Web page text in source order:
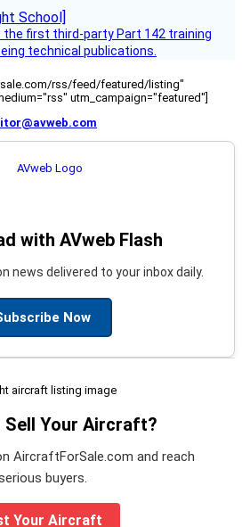
the first third-party Part 142 training
technical publications.
rss/feed/featured/listing"
utm_campaign="featured"]
with AVweb Flash
news delivered to your inbox daily.
Now
Sell Your Aircraft?
AircraftForSale.com and reach
buyers.
Your Aircraft